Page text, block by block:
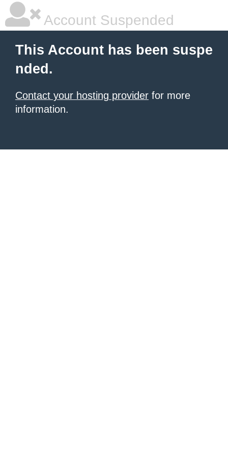
Account Suspended
This Account has been suspe
nded.
Contact your hosting provider for more
information.